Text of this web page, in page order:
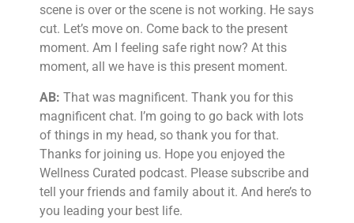
scene is over or the scene is not working. He says
cut. Let’s move on. Come back to the present
moment. Am I feeling safe right now? At this
moment, all we have is this present moment.
AB: That was magnificent. Thank you for this
magnificent chat. I’m going to go back with lots
of things in my head, so thank you for that.
Thanks for joining us. Hope you enjoyed the
Wellness Curated podcast. Please subscribe and
tell your friends and family about it. And here’s to
you leading your best life.